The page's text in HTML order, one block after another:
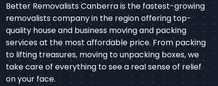
Better Removalists Canberra is the fastest-growing
removalists company in the region offering top-
quality house and business moving and packing
services at the most affordable price. From packing
to lifting treasures, moving to unpacking boxes, we
take care of everything to see a real sense of relief
on your face.